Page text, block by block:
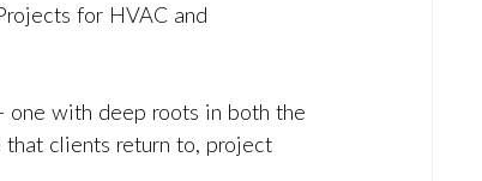
for HVAC and
one with deep roots in both the
that clients return to, project